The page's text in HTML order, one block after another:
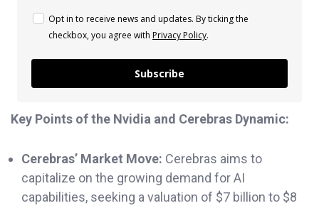
Opt in to receive news and updates. By ticking the
checkbox, you agree with Privacy Policy.
Subscribe
Key Points of the Nvidia and Cerebras Dynamic:
Cerebras’ Market Move: Cerebras aims to
capitalize on the growing demand for AI
capabilities, seeking a valuation of $7 billion to $8